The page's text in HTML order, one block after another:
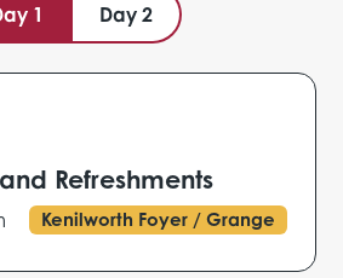
1 Day 2
Refreshments
Kenilworth Foyer / Grange